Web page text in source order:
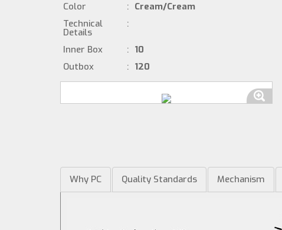
Color
: Cream/Cream
Technical
Details
:
Inner Box : 10
Outbox
: 120
Why PC Quality Standards Mechanism